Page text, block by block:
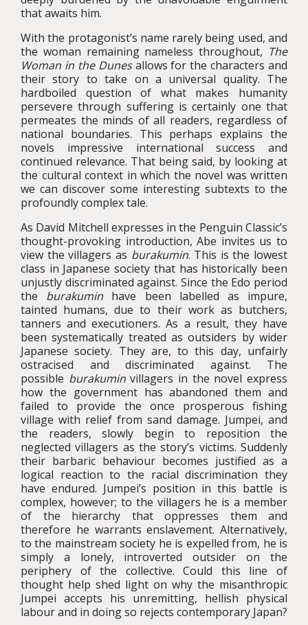
that awaits him.
With the protagonist’s name rarely being used, and
the woman remaining nameless throughout, The
Woman in the Dunesallows for the characters and
their story to take on a universal quality. The
hardboiled question of what makes humanity
persevere through suffering is certainly one that
permeates the minds of all readers, regardless of
national boundaries. This perhaps explains the
novels impressive international success and
continued relevance. That being said, by looking at
the cultural context in which the novel was written
we can discover some interesting subtexts to the
profoundly complex tale.
As David Mitchell expresses in the Penguin Classic’s
thought-provoking introduction, Abe invites us to
view the villagers as burakumin. This is the lowest
class in Japanese society that has historically been
unjustly discriminated against. Since the Edo period
the burakumin have been labelled as impure,
tainted humans, due to their work as butchers,
tanners and executioners. As a result, they have
been systematically treated as outsiders by wider
Japanese society. They are, to this day, unfairly
ostracised and discriminated against. The
possible burakuminvillagers in the novel express
how the government has abandoned them and
failed to provide the once prosperous fishing
village with relief from sand damage. Jumpei, and
the readers, slowly begin to reposition the
neglected villagers as the story’s victims. Suddenly
their barbaric behaviour becomes justified as a
logical reaction to the racial discrimination they
have endured. Jumpei’s position in this battle is
complex, however; to the villagers he is a member
of the hierarchy that oppresses them and
therefore he warrants enslavement. Alternatively,
to the mainstream society he is expelled from, he is
simply a lonely, introverted outsider on the
periphery of the collective. Could this line of
thought help shed light on why the misanthropic
Jumpei accepts his unremitting, hellish physical
labour and in doing so rejects contemporary Japan?